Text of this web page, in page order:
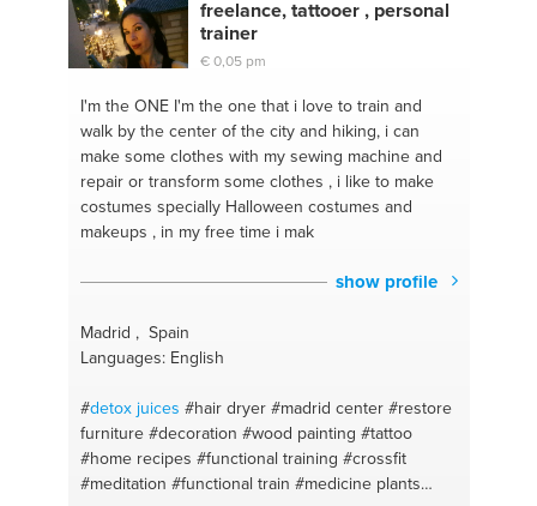
freelance, tattooer , personal
trainer
€ 0,05 pm
I'm the ONEI'm the one that i love to train and
walk by the center of the city and hiking, i can
make some clothes with my sewing machine and
repair or transform some clothes , i like to make
costumes specially Halloween costumes and
makeups , in my free time i mak
show profile
Madrid , Spain
Languages: English
#detoxjuices #hair dryer #madrid center #restore
furniture #decoration #wood painting #tattoo
#home recipes #functional training #crossfit
#meditation #functional train #medicine plants